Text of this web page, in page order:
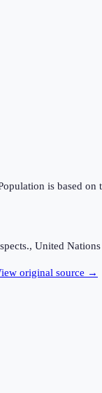
is based
United
original source →